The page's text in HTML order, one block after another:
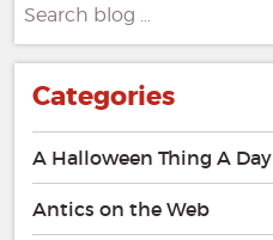
for:
Categories
A Halloween Thing A Day
Antics on the Web